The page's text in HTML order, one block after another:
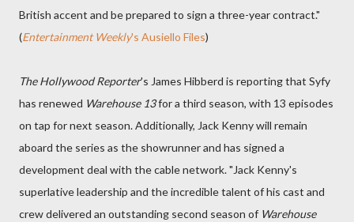
British accent and be prepared to sign a three-year contract."
(Entertainment Weekly's Ausiello Files)
The Hollywood Reporter's James Hibberd is reporting that Syfy
has renewed Warehouse 13for a third season, with 13 episodes
on tap for next season. Additionally, Jack Kenny will remain
aboard the series as the showrunner and has signed a
development deal with the cable network. "Jack Kenny's
superlative leadership and the incredible talent of his cast and
crew delivered an outstanding second season of Warehouse